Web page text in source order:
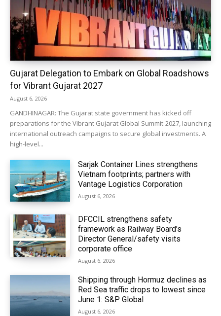
Gujarat Delegation to Embark on Global Roadshows
for Vibrant Gujarat 2027
August 6, 2026
GANDHINAGAR: The Gujarat state government has kicked off
preparations for the Vibrant Gujarat Global Summit-2027, launching
international outreach campaigns to secure global investments. A
high-level...
Sarjak Container Lines strengthens
Vietnam footprints; partners with
Vantage Logistics Corporation
August 6, 2026
DFCCIL strengthens safety
framework as Railway Board’s
Director General/safety visits
corporate office
August 6, 2026
Shipping through Hormuz declines as
Red Sea traffic drops to lowest since
June 1: S&P Global
August 6, 2026